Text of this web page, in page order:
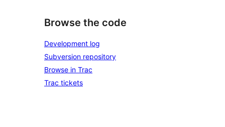
Browse the code
Development log
Subversion repository
Browse in Trac
Trac tickets